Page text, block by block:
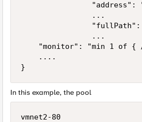
"address":
                ...
                ...
"monitor": "min 1 of {
    ....
In this example, the pool
vmnet2-80